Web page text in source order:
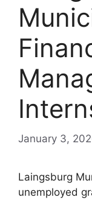
January 3,
Laingsburg
unemployed